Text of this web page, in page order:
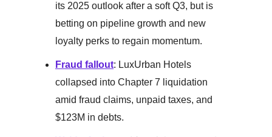
its 2025 outlook after a soft Q3, but is
betting on pipeline growth and new
loyalty perks to regain momentum.
Fraud fallout: LuxUrban Hotels
collapsed into Chapter 7 liquidation
amid fraud claims, unpaid taxes, and
$123M in debts.